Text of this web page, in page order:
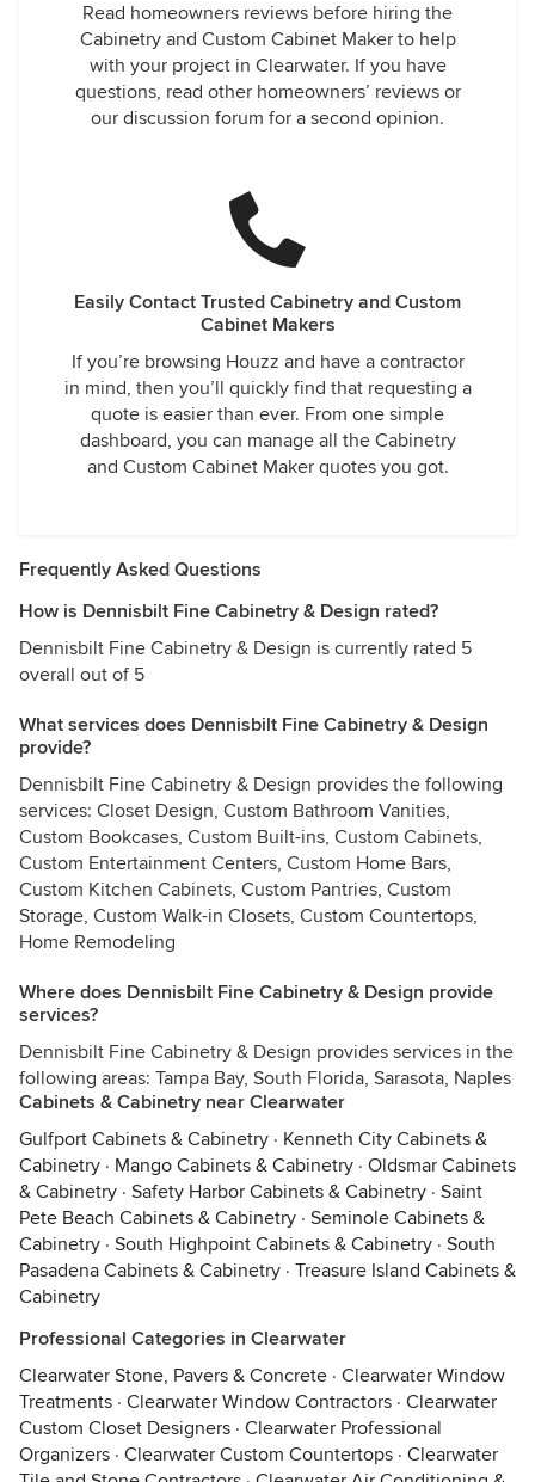
Read homeowners reviews before hiring the
Cabinetry and Custom Cabinet Maker to help
with your project in Clearwater. If you have
questions, read other homeowners’ reviews or
our discussion forum for a second opinion.
Easily Contact Trusted Cabinetry and Custom
Cabinet Makers
If you’re browsing Houzz and have a contractor
in mind, then you’ll quickly find that requesting a
quote is easier than ever. From one simple
dashboard, you can manage all the Cabinetry
and Custom Cabinet Maker quotes you got.
Frequently Asked Questions
How is Dennisbilt Fine Cabinetry & Design rated?
Dennisbilt Fine Cabinetry & Design is currently rated 5
overall out of 5
What services does Dennisbilt Fine Cabinetry & Design
provide?
Dennisbilt Fine Cabinetry & Design provides the following
services: Closet Design, Custom Bathroom Vanities,
Custom Bookcases, Custom Built-ins, Custom Cabinets,
Custom Entertainment Centers, Custom Home Bars,
Custom Kitchen Cabinets, Custom Pantries, Custom
Storage, Custom Walk-in Closets, Custom Countertops,
Home Remodeling
Where does Dennisbilt Fine Cabinetry & Design provide
services?
Dennisbilt Fine Cabinetry & Design provides services in the
following areas: Tampa Bay, South Florida, Sarasota, Naples
Cabinets & Cabinetry near Clearwater
Gulfport Cabinets & Cabinetry · Kenneth City Cabinets &
Cabinetry · Mango Cabinets & Cabinetry · Oldsmar Cabinets
& Cabinetry · Safety Harbor Cabinets & Cabinetry · Saint
Pete Beach Cabinets & Cabinetry · Seminole Cabinets &
Cabinetry · South Highpoint Cabinets & Cabinetry · South
Pasadena Cabinets & Cabinetry · Treasure Island Cabinets &
Cabinetry
Professional Categories in Clearwater
Clearwater Stone, Pavers & Concrete · Clearwater Window
Treatments · Clearwater Window Contractors · Clearwater
Custom Closet Designers · Clearwater Professional
Organizers · Clearwater Custom Countertops · Clearwater